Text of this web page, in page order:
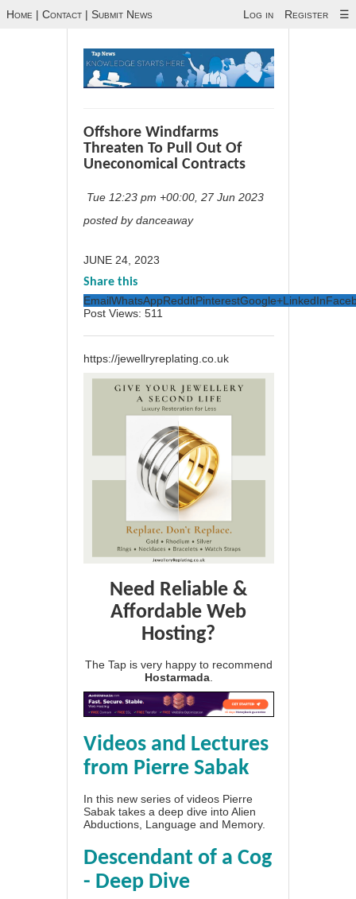
Home | Contact | Submit News Log in Register ☰
Offshore Windfarms
Threaten To Pull Out Of
Uneconomical Contracts
Tue 12:23 pm +00:00, 27 Jun 2023
posted by danceaway
JUNE 24, 2023
Share this
EmailWhatsAppRedditPinterestGoogle+LinkedIn
Post Views: 511
https://jewellryreplating.co.uk
Need Reliable &
Affordable Web
Hosting?
The Tap is very happy to recommend
Hostarmada
Videos and Lectures
from Pierre Sabak
In this new series of videos Pierre
Sabak takes a deep dive into Alien
Abductions, Language and Memory.
Descendant of a Cog
- Deep Dive